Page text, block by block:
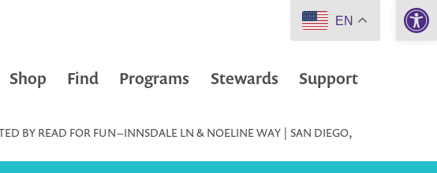
Shop Find Programs Stewards Support
BY READ FOR FUN – INNSDALE LN & NOELINE WAY | SAN DIEGO,
EN